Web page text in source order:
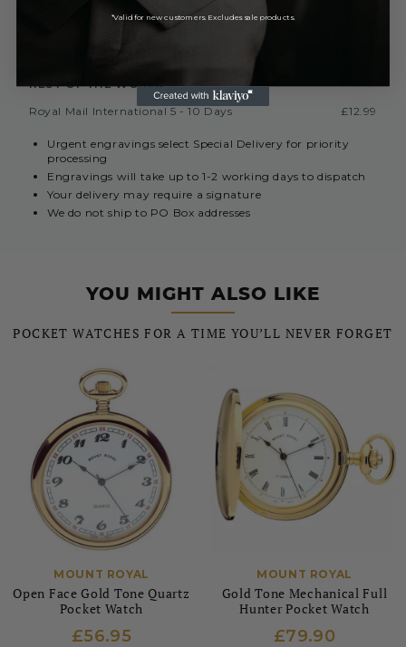
EUROPE (INC. REPUBLIC OF IRELAND)
Royal Mail International 3-7 Days
Currently Unavailable
REST OF THE WORLD
Royal Mail International 5 - 10 Days
£12.99
Urgent engravings select Special Delivery for priority
processing
Engravings will take up to 1-2 working days to dispatch
Your delivery may require a signature
We do not ship to PO Box addresses
YOU MIGHT ALSO LIKE
POCKET WATCHES FOR A TIME YOU’LL NEVER FORGET
MOUNT ROYAL
Open Face Gold Tone Quartz
Pocket Watch
£56.95
MOUNT ROYAL
Gold Tone Mechanical Full
Hunter Pocket Watch
£79.90
*Valid for new customers. Excludes sale products.